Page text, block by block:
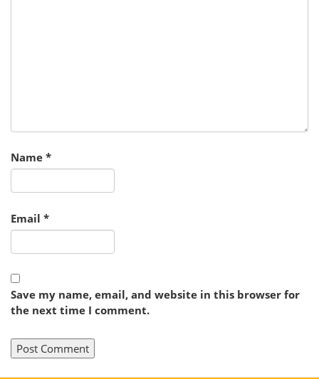
Name *
Email *
Save my name, email, and website in this browser for
the next time I comment.